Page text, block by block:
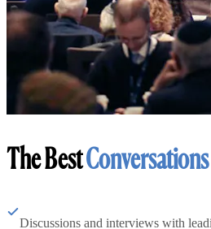
The BestConversations
Discussions and interviews with